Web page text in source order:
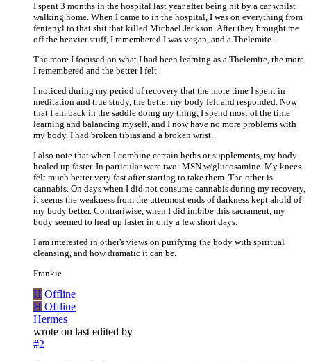
I spent 3 months in the hospital last year after being hit by a car whilst
walking home. When I came to in the hospital, I was on everything from
fentenyl to that shit that killed Michael Jackson. After they brought me
off the heavier stuff, I remembered I was vegan, and a Thelemite.
The more I focused on what I had been learning as a Thelemite, the more
I remembered and the better I felt.
I noticed during my period of recovery that the more time I spent in
meditation and true study, the better my body felt and responded. Now
that I am back in the saddle doing my thing, I spend most of the time
learning and balancing myself, and I now have no more problems with
my body. I had broken tibias and a broken wrist.
I also note that when I combine certain herbs or supplements, my body
healed up faster. In particular were two: MSN w/glucosamine. My knees
felt much better very fast after starting to take them. The other is
cannabis. On days when I did not consume cannabis during my recovery,
it seems the weakness from the uttermost ends of darkness kept ahold of
my body better. Contrariwise, when I did imbibe this sacrament, my
body seemed to heal up faster in only a few short days.
I am interested in other's views on purifying the body with spiritual
cleansing, and how dramatic it can be.
Frankie
H Offline
H Offline
Hermes
wrote on last edited by
#2